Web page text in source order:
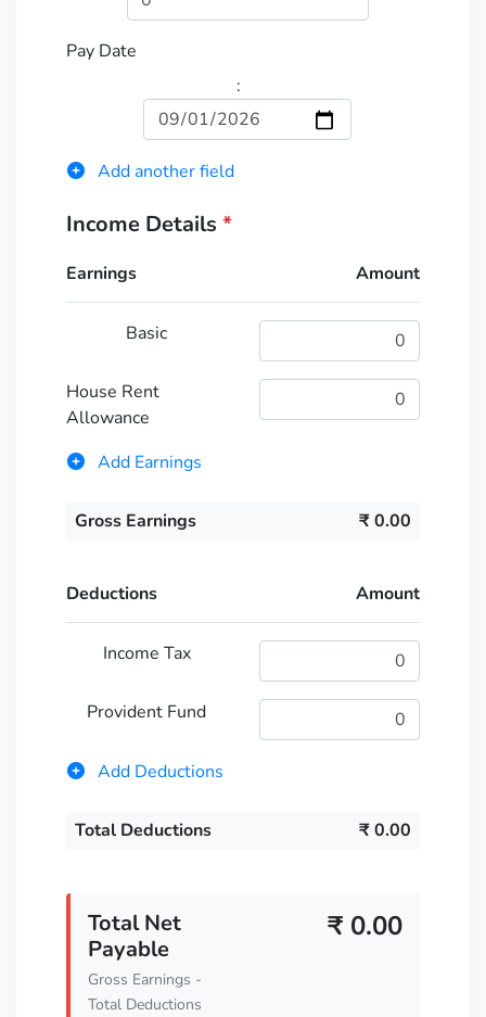
Pay Date
:
Add another field
Income Details *
Earnings Amount
Basic
House Rent
Allowance
Add Earnings
Gross Earnings ₹0.00
Deductions Amount
Income Tax
Provident Fund
Add Deductions
Total Deductions ₹0.00
Total Net
Payable
Gross Earnings -
Total Deductions
₹ 0.00